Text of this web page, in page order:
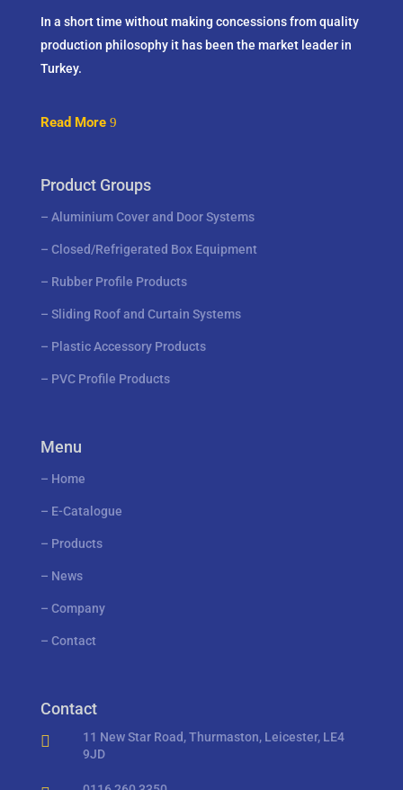
In a short time without making concessions from quality
production philosophy it has been the market leader in
Turkey.
Read More
Product Groups
– Aluminium Cover and Door Systems
– Closed/Refrigerated Box Equipment
– Rubber Profile Products
– Sliding Roof and Curtain Systems
– Plastic Accessory Products
– PVC Profile Products
Menu
– Home
– E-Catalogue
– Products
– News
– Company
– Contact
Contact

11 New Star Road, Thurmaston, Leicester, LE4
9JD